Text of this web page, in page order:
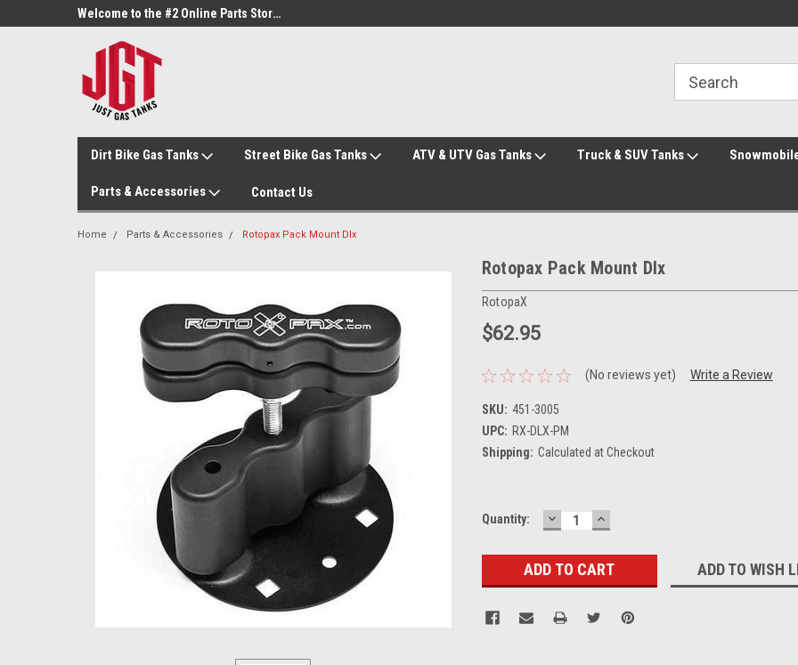
Welcome to the #2 Online Parts Store!
Dirt Bike Gas Tanks Street Bike Gas Tanks ATV & UTV Gas Tanks Truck & SUV Tanks
Parts & Accessories Contact Us
Home Parts & Accessories Rotopax Pack Mount Dlx
Rotopax Pack Mount Dlx
RotopaX
$62.95
(No reviews yet) Write a Review
SKU: 451-3005
UPC: RX-DLX-PM
Shipping: Calculated at Checkout
Current
Quantity: DECREASE
QUANTITY:
INCREASE
QUANTITY:
ADD TO WISH